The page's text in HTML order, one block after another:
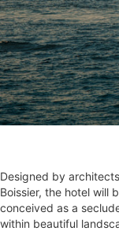
Designed by
Boissier, the hotel will
conceived as a
within beautiful